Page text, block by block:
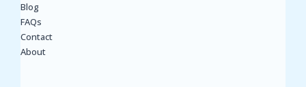
Blog
FAQs
Contact
About